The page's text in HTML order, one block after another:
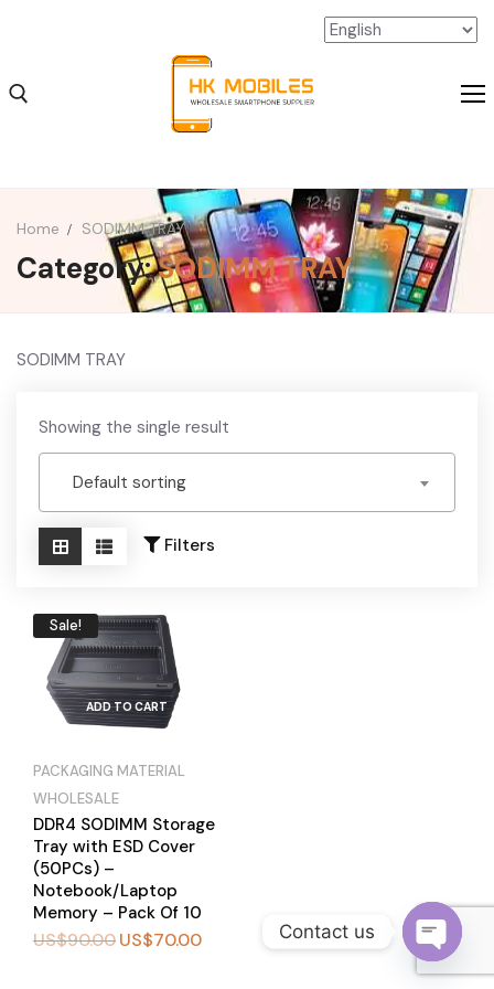
iPhone Wholesale
iPad Wholesale
Android Wholesale
Packaging Material Wholesale
Become a Channel Partner
Home SODIMM TRAY
Category:SODIMM TRAY
SODIMM TRAY
Showing the single result
Default sorting
Filters
Sale!
ADD TO CART
PACKAGING MATERIAL
WHOLESALE
DDR4 SODIMM Storage
Tray with ESD Cover
(50PCs) –
Notebook/Laptop
Memory – Pack Of 10
US$90.00US$70.00 Contact us
O